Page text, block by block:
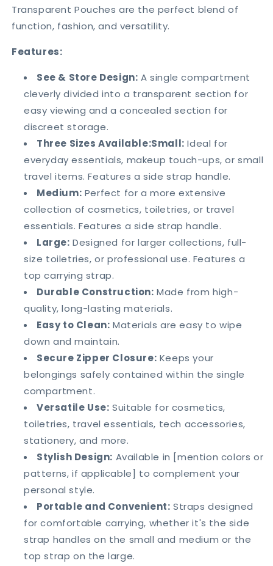
Transparent Pouches are the perfect blend of
function, fashion, and versatility.
Features:
See & Store Design: A single compartment
cleverly divided into a transparent section for
easy viewing and a concealed section for
discreet storage.
Three Sizes Available:Small: Ideal for
everyday essentials, makeup touch-ups, or small
travel items. Features a side strap handle.
Medium: Perfect for a more extensive
collection of cosmetics, toiletries, or travel
essentials. Features a side strap handle.
Large: Designed for larger collections, full-
size toiletries, or professional use. Features a
top carrying strap.
Durable Construction: Made from high-
quality, long-lasting materials.
Easy to Clean: Materials are easy to wipe
down and maintain.
Secure Zipper Closure: Keeps your
belongings safely contained within the single
compartment.
Versatile Use: Suitable for cosmetics,
toiletries, travel essentials, tech accessories,
stationery, and more.
Stylish Design: Available in [mention colors or
patterns, if applicable] to complement your
personal style.
Portable and Convenient: Straps designed
for comfortable carrying, whether it's the side
strap handles on the small and medium or the
top strap on the large.